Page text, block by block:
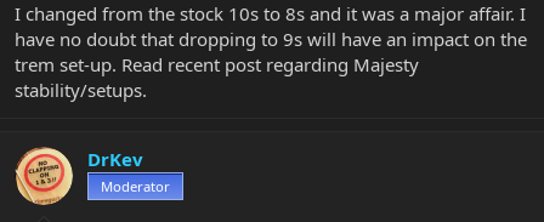
I changed from the stock 10s to 8s and it was a major affair. I
have no doubt that dropping to 9s will have an impact on the
trem set-up. Read recent post regarding Majesty
stability/setups.
DrKev
Moderator